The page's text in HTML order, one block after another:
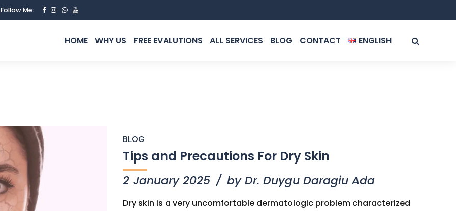
Follow Me:
HOME WHY US FREE EVALUTIONS ALL SERVICES BLOG CONTACT ENGLISH
BLOG
Tips and Precautions For Dry Skin
2 January 2025 by Dr. Duygu Daragiu Ada
Dry skin is a very uncomfortable dermatologic problem characterized